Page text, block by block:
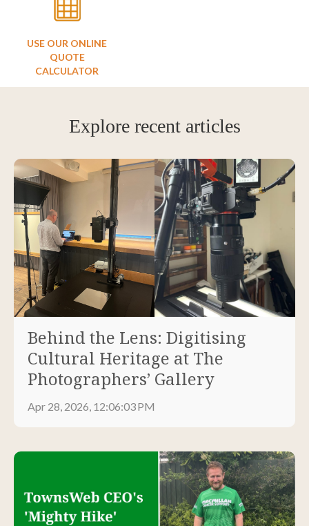
USE OUR ONLINE
QUOTE
CALCULATOR
Explore recent articles
Behind the Lens: Digitising
Cultural Heritage at The
Photographers’ Gallery
Apr 28, 2026, 12:06:03 PM